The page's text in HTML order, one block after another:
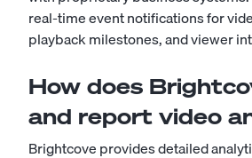
real-time event notifications for
playback milestones, and viewer
How does
and report video
Brightcove provides detailed